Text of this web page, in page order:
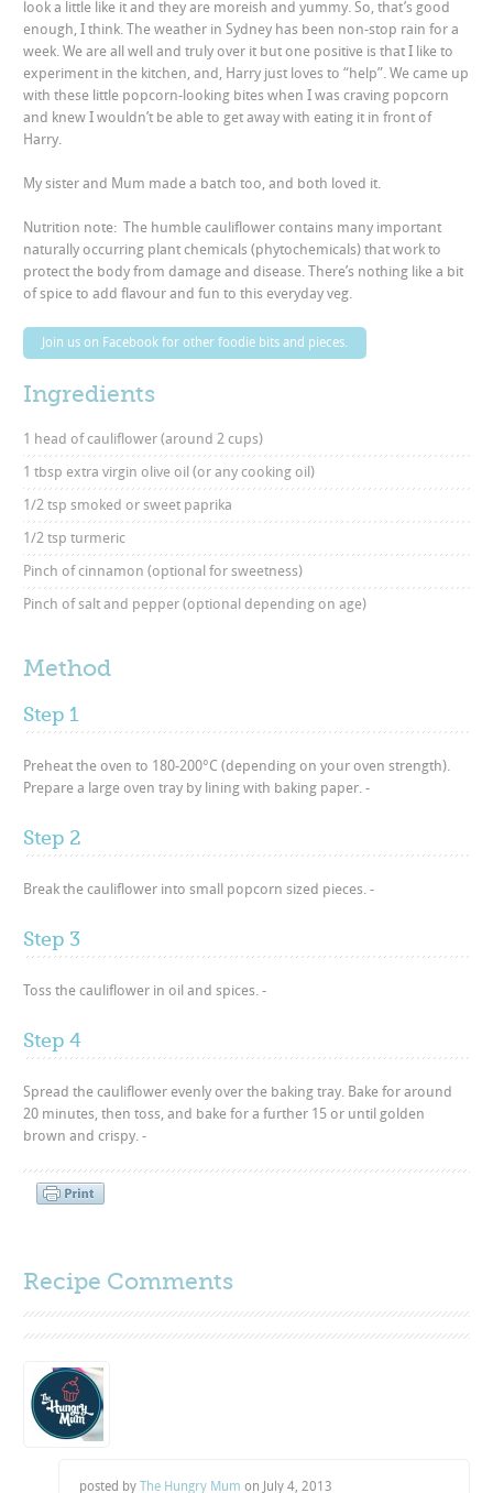
look a little like it and they are moreish and yummy. So, that’s good
enough, I think. The weather in Sydney has been non-stop rain for a
week. We are all well and truly over it but one positive is that I like to
experiment in the kitchen, and, Harry just loves to “help”. We came up
with these little popcorn-looking bites when I was craving popcorn
and knew I wouldn’t be able to get away with eating it in front of
Harry.
My sister and Mum made a batch too, and both loved it.
Nutrition note: The humble cauliflower contains many important
naturally occurring plant chemicals (phytochemicals) that work to
protect the body from damage and disease. There’s nothing like a bit
of spice to add flavour and fun to this everyday veg.
Join us on Facebook for other foodie bits and pieces.
Ingredients
1 head of cauliflower (around 2 cups)
1 tbsp extra virgin olive oil (or any cooking oil)
1/2 tsp smoked or sweet paprika
1/2 tsp turmeric
Pinch of cinnamon (optional for sweetness)
Pinch of salt and pepper (optional depending on age)
Method
Step 1
Preheat the oven to 180-200°C (depending on your oven strength).
Prepare a large oven tray by lining with baking paper. -
Step 2
Break the cauliflower into small popcorn sized pieces. -
Step 3
Toss the cauliflower in oil and spices. -
Step 4
Spread the cauliflower evenly over the baking tray. Bake for around
20 minutes, then toss, and bake for a further 15 or until golden
brown and crispy. -
Recipe Comments
posted by The Hungry Mum on July 4, 2013